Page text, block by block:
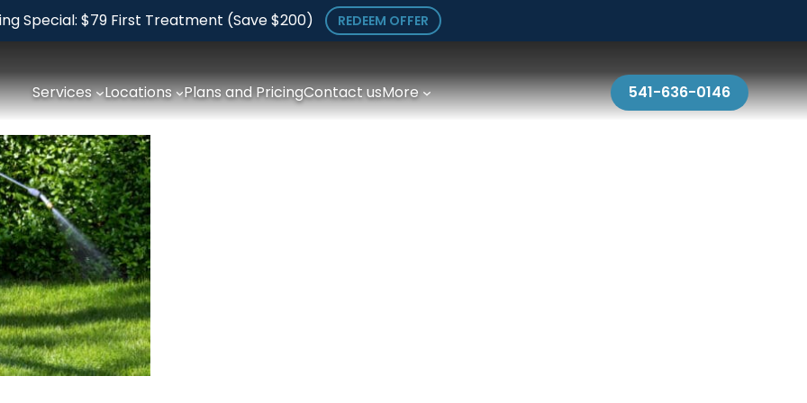
Special: $79 First Treatment (Save $200) REDEEM OFFER
Services Locations Plans and PricingContact usMore 541-636-0146